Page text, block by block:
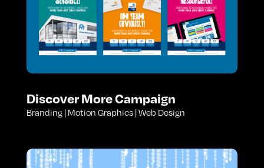
Discover More Campaign
Branding | Motion Graphics | Web Design